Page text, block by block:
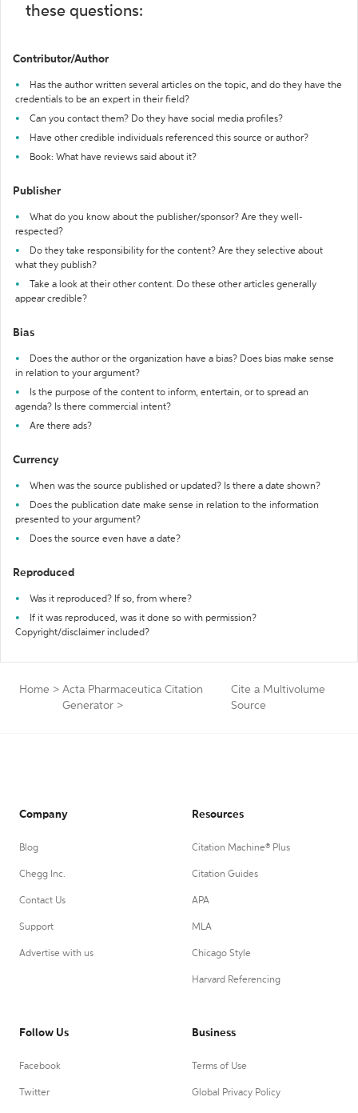
these questions:
Contributor/Author
Has the author written several articles on the topic, and do they have the
credentials to be an expert in their field?
Can you contact them? Do they have social media profiles?
Have other credible individuals referenced this source or author?
Book: What have reviews said about it?
Publisher
What do you know about the publisher/sponsor? Are they well-
respected?
Do they take responsibility for the content? Are they selective about
what they publish?
Take a look at their other content. Do these other articles generally
appear credible?
Bias
Does the author or the organization have a bias? Does bias make sense
in relation to your argument?
Is the purpose of the content to inform, entertain, or to spread an
agenda? Is there commercial intent?
Are there ads?
Currency
When was the source published or updated? Is there a date shown?
Does the publication date make sense in relation to the information
presented to your argument?
Does the source even have a date?
Reproduced
Was it reproduced? If so, from where?
If it was reproduced, was it done so with permission?
Copyright/disclaimer included?
Home > Acta Pharmaceutica Citation
Generator >
Cite a Multivolume
Source
Company
Blog
Chegg Inc.
Contact Us
Support
Advertise with us
Resources
Citation Machine® Plus
Citation Guides
APA
MLA
Chicago Style
Harvard Referencing
Follow Us
Facebook
Twitter
Business
Terms of Use
Global Privacy Policy